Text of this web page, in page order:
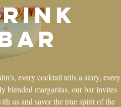
every cocktail tells a story, every
blended margaritas, our bar invites
us and savor the true spirit of the